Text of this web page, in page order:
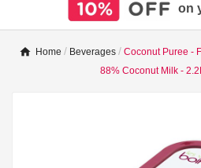
on
Home Beverages
Coconut Puree -
88% Coconut Milk -